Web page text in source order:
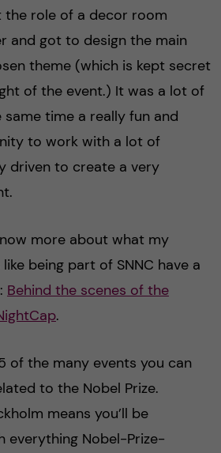
the role of a decor room
and got to design the main
theme (which is kept secret
of the event.) It was a lot of
time a really fun and
to work with a lot of
driven to create a very
more about what my
being part of SNNC have a
Behind the scenes of the
.
of the many events you can
to the Nobel Prize.
means you’ll be
everything Nobel-Prize-